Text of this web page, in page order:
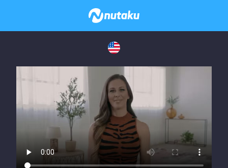
If you are having issues, please try disabling Adblock or
contact Adblock support to fix the issue